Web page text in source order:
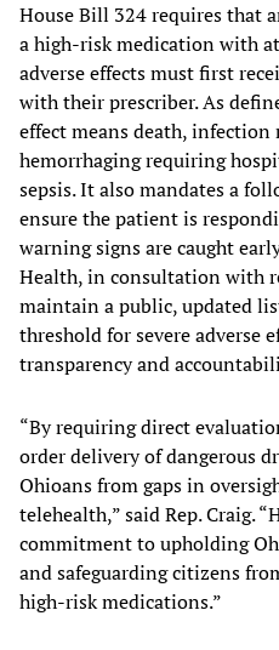
House Bill 324 requires that
a high-risk medication with
adverse effects must first
with their prescriber. As
effect means death,
hemorrhaging requiring
sepsis. It also mandates a
ensure the patient is
warning signs are caught
Health, in consultation with
maintain a public, updated
threshold for severe adverse
transparency and
“By requiring direct
order delivery of dangerous
Ohioans from gaps in
telehealth,” said Rep. Craig.
commitment to upholding
and safeguarding citizens
high-risk medications.”